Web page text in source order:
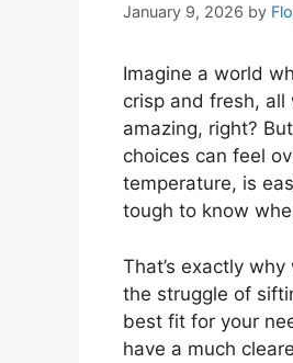
January 9, 2026 by
Imagine a world
crisp and fresh,
amazing, right?
choices can feel
temperature, is
tough to know
That’s exactly
the struggle of
best fit for your
have a much